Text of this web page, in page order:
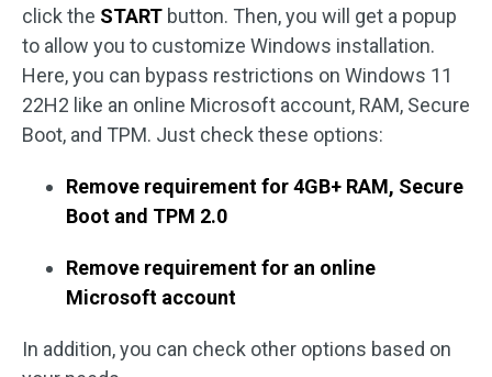
click the START button. Then, you will get a popup
to allow you to customize Windows installation.
Here, you can bypass restrictions on Windows 11
22H2 like an online Microsoft account, RAM, Secure
Boot, and TPM. Just check these options:
Remove requirement for 4GB+ RAM, Secure
Boot and TPM 2.0
Remove requirement for an online
Microsoft account
In addition, you can check other options based on